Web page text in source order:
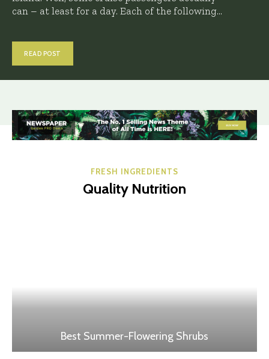
can – at least for a day. Each of the following...
READ POST
FRESH INGREDIENTS
Quality Nutrition
Best Summer-Flowering Shrubs